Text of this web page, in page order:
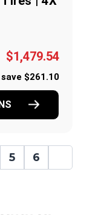
$1,479.54
save $261.10
5 6